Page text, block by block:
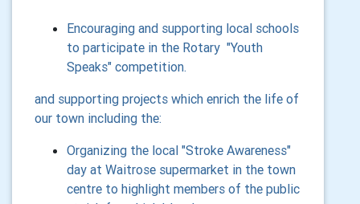
Encouraging and supporting local schools
to participate in the Rotary "Youth
Speaks" competition.
and supporting projects which enrich the life of
our town including the:
Organizing the local "Stroke Awareness"
day at Waitrose supermarket in the town
centre to highlight members of the public